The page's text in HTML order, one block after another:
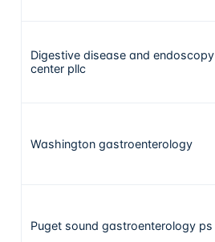
Digestive disease and endoscopy
center pllc
Washington gastroenterology
Puget sound gastroenterology ps